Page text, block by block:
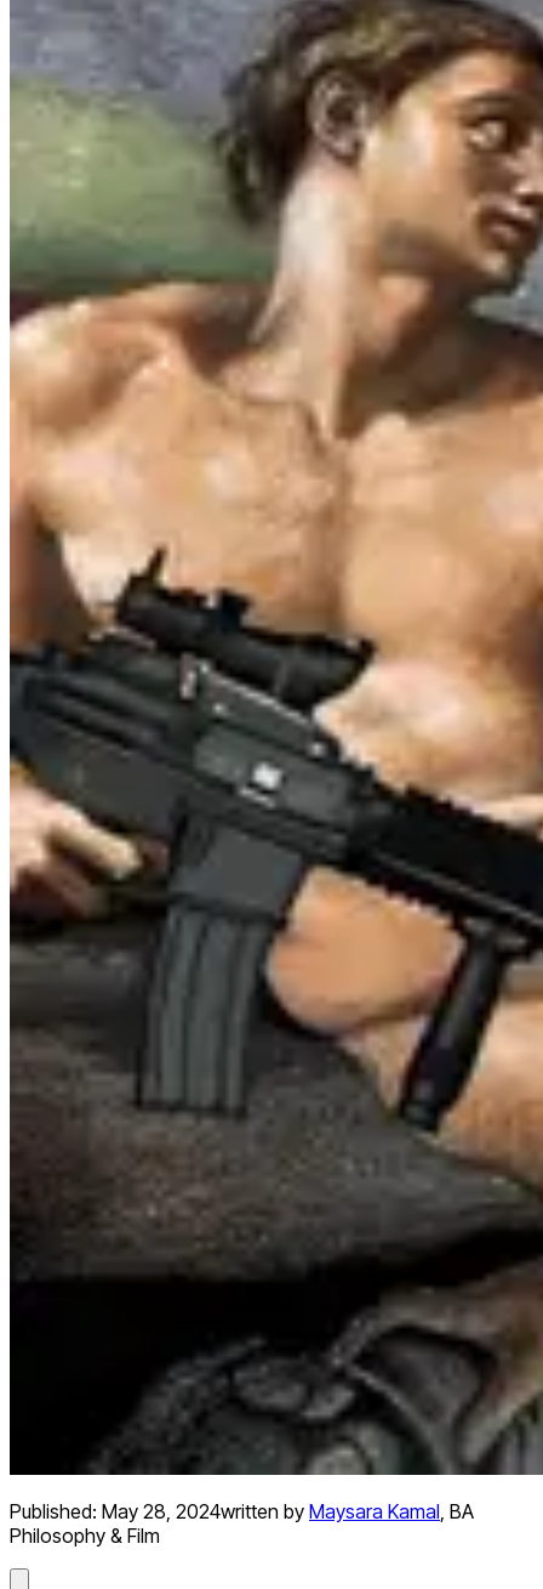
Published: May 28, 2024written by Maysara Kamal, BA
Philosophy & Film